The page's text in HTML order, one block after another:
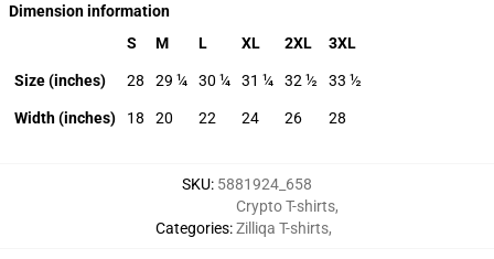
Dimension information
S
M L XL 2XL 3XL
Size (inches) 28 29 ¼ 30 ¼ 31 ¼ 32 ½ 33 ½
Width (inches) 18 20 22 24 26 28
SKU: 5881924_658
Categories:
Crypto T-shirts,
Zilliqa T-shirts,